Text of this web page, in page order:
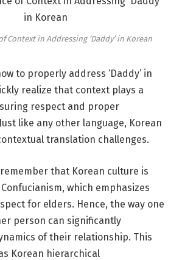
Context in Addressing ‘Daddy’ in Korean
to properly address ‘Daddy’ in
realize that context plays a
respect and proper
like any other language, Korean
translation challenges.
that Korean culture is
which emphasizes
for elders. Hence, the way one
person can significantly
of their relationship. This
Korean hierarchical